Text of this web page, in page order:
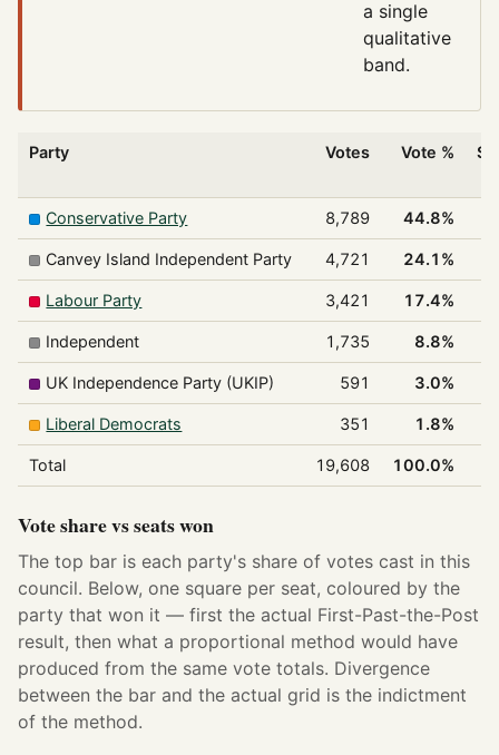
a single
qualitative
band.
Party Votes Vote %
Conservative Party 8,789 44.8%
Canvey Island Independent Party 4,721 24.1%
Labour Party 3,421 17.4%
Independent 1,735 8.8%
UK Independence Party (UKIP) 591 3.0%
Liberal Democrats 351 1.8%
Total 19,608 100.0%
Vote share vs seats won
The top bar is each party's share of votes cast in this
council. Below, one square per seat, coloured by the
party that won it — first the actual First-Past-the-Post
result, then what a proportional method would have
produced from the same vote totals. Divergence
between the bar and the actual grid is the indictment
of the method.